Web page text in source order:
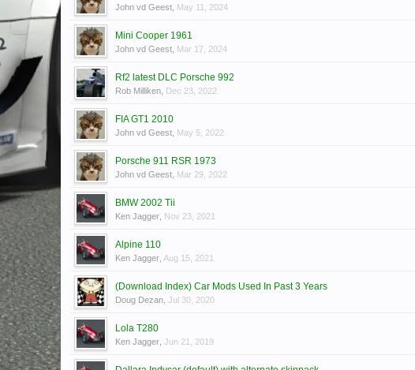
John vd Geest May 11, 2024
Mini Cooper 1961
John vd Geest Mar 17, 2024
Rf2 latest DLC Porsche 992
Rob Milliken Dec 23, 2022
FIA GT1 2010
John vd Geest May 5, 2022
Porsche 911 RSR 1973
John vd Geest Mar 29, 2022
BMW 2002 Tii
Ken Jagger Nov 23, 2021
Alpine 110
Ken Jagger Aug 15, 2021
(Download Index) Car Mods Used In Past 3 Years
Doug Dezan Jul 30, 2020
Lola T280
Ken Jagger Jun 21, 2019